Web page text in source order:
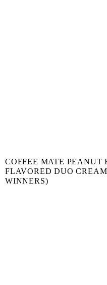
COFFEE MATE PEANUT
FLAVORED DUO
WINNERS)